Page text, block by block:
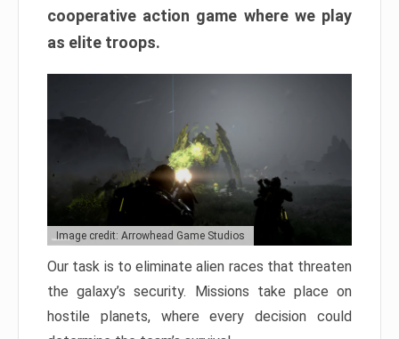
cooperative action game where we play
as elite troops.
Image credit: Arrowhead Game Studios
Our task is to eliminate alien races that threaten
the galaxy’s security. Missions take place on
hostile planets, where every decision could